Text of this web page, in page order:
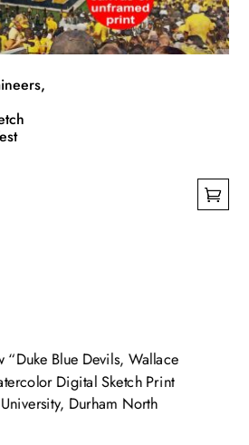
“Duke Blue Devils, Wallace
Digital Sketch Print
Durham North